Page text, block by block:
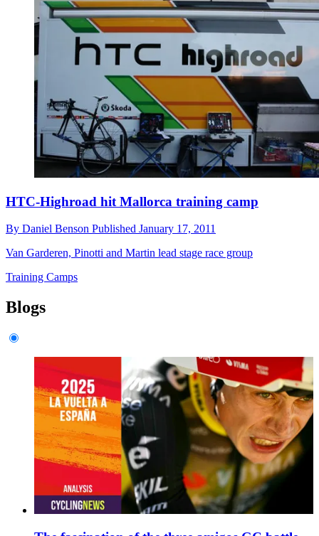
HTC-Highroad hit Mallorca training camp
By Daniel Benson Published January 17, 2011
Van Garderen, Pinotti and Martin lead stage race group
Training Camps
Blogs